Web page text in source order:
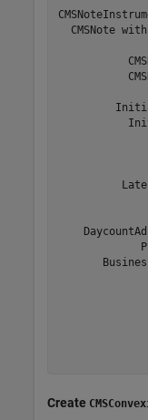
CMSNote
Create